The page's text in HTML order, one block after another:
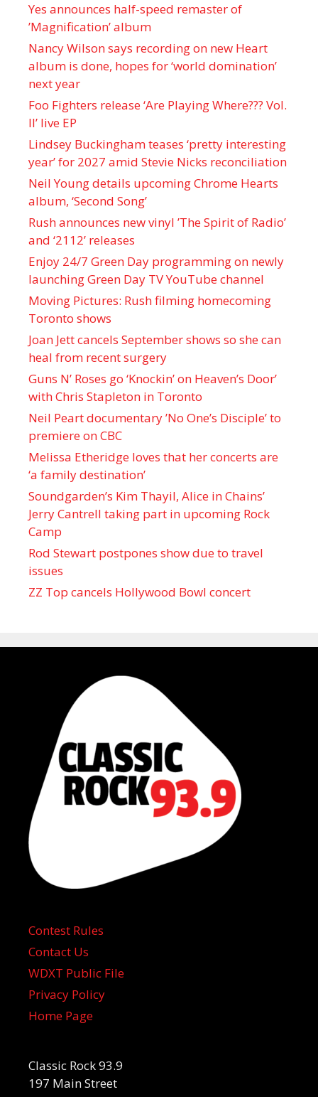
Yes announces half-speed remaster of
’Magnification’ album
Nancy Wilson says recording on new Heart
album is done, hopes for ‘world domination’
next year
Foo Fighters release ‘Are Playing Where??? Vol.
II’ live EP
Lindsey Buckingham teases ‘pretty interesting
year’ for 2027 amid Stevie Nicks reconciliation
Neil Young details upcoming Chrome Hearts
album, ‘ Second Song’
Rush announces new vinyl ’The Spirit of Radio’
and ‘ 2112 ’ releases
Enjoy 24/7 Green Day programming on newly
launching Green Day TV YouTube channel
Moving Pictures : Rush filming homecoming
Toronto shows
Joan Jett cancels September shows so she can
heal from recent surgery
Guns N’ Roses go ‘Knockin’ on Heaven’s Door’
with Chris Stapleton in Toronto
Neil Peart documentary ’No One’s Disciple ’ to
premiere on CBC
Melissa Etheridge loves that her concerts are
‘a family destination’
Soundgarden’s Kim Thayil, Alice in Chains’
Jerry Cantrell taking part in upcoming Rock
Camp
Rod Stewart postpones show due to travel
issues
ZZ Top cancels Hollywood Bowl concert
Contest Rules
Contact Us
WDXT Public File
Privacy Policy
Home Page
Classic Rock 93.9
197 Main Street